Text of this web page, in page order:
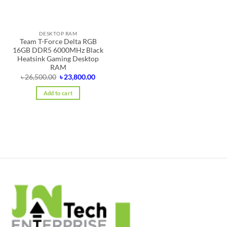
DESKTOP RAM
Team T-Force Delta RGB
16GB DDR5 6000MHz Black
Heatsink Gaming Desktop
RAM
৳26,500.00 Original
price
was:
৳ 26,500.00.
৳23,800.00Current
Add to cart